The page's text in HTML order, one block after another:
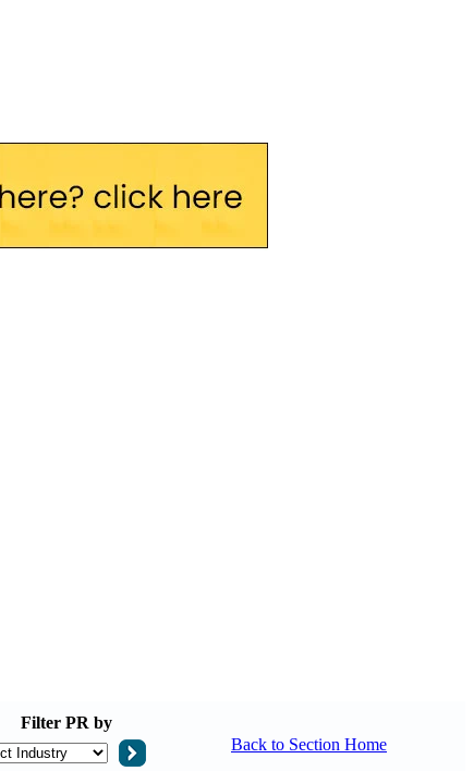
Filter PR by
Back to Section Home